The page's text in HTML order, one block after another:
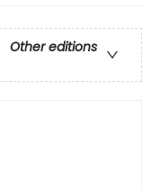
Other editions